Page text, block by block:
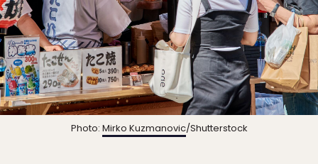
Photo: Mirko Kuzmanovic/Shutterstock